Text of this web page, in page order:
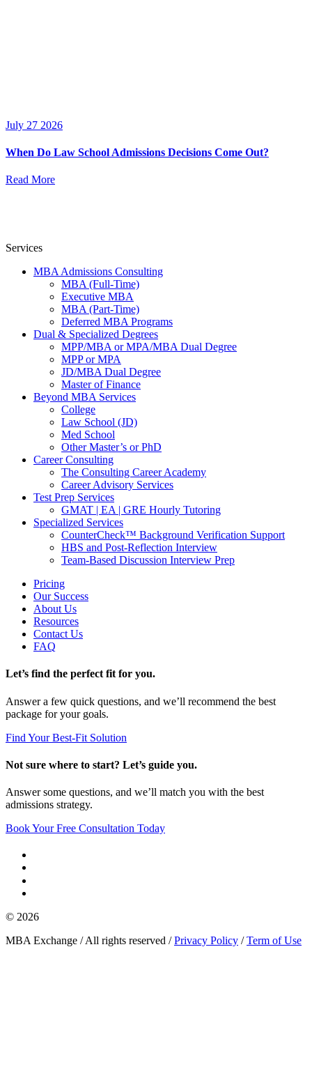
July 27 2026
When Do Law School Admissions Decisions Come Out?
Read More
Services
MBA Admissions Consulting
MBA (Full-Time)
Executive MBA
MBA (Part-Time)
Deferred MBA Programs
Dual & Specialized Degrees
MPP/MBA or MPA/MBA Dual Degree
MPP or MPA
JD/MBA Dual Degree
Master of Finance
Beyond MBA Services
College
Law School (JD)
Med School
Other Master’s or PhD
Career Consulting
The Consulting Career Academy
Career Advisory Services
Test Prep Services
GMAT | EA | GRE Hourly Tutoring
Specialized Services
CounterCheck™ Background Verification Support
HBS and Post-Reflection Interview
Team-Based Discussion Interview Prep
Pricing
Our Success
About Us
Resources
Contact Us
FAQ
Let’s find the perfect fit for you.
Answer a few quick questions, and we’ll recommend the best
package for your goals.
Find Your Best-Fit Solution
Not sure where to start? Let’s guide you.
Answer some questions, and we’ll match you with the best
admissions strategy.
Book Your Free Consultation Today
© 2026
MBA Exchange / All rights reserved /Privacy Policy /Term of Use